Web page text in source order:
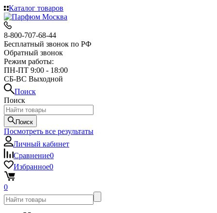
Каталог товаров
8-800-707-68-44
Бесплатный звонок по РФ
Обратный звонок
Режим работы:
ПН-ПТ 9:00 - 18:00
СБ-ВС Выходной
Поиск
Поиск
Поиск
Посмотреть все результаты
Личный кабинет
Сравнение0
Избранное0
0